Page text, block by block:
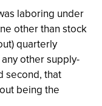
laboring under
other than stock
quarterly
other supply-
second, that
being the